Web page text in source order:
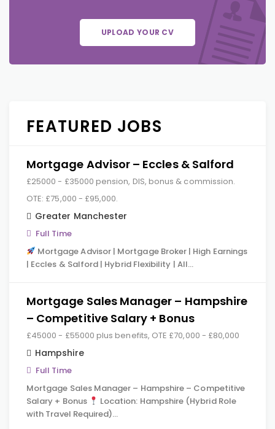
UPLOAD YOUR CV
FEATURED JOBS
Mortgage Advisor – Eccles & Salford
£25000 - £35000 pension, DIS, bonus & commission.
OTE: £75,000 - £95,000.
Greater Manchester
Full Time
Mortgage Advisor | Mortgage Broker | High Earnings
| Eccles & Salford | Hybrid Flexibility | All…
Mortgage Sales Manager – Hampshire
– Competitive Salary + Bonus
£45000 - £55000 plus benefits, OTE £70,000 - £80,000
Hampshire
Full Time
Mortgage Sales Manager – Hampshire – Competitive
Salary + Bonus
Location: Hampshire (Hybrid Role
with Travel Required)…